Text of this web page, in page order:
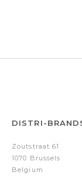
DISTRI-
Zoutstraat 61
1070 Brussels
Belgium